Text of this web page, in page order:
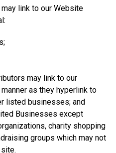
link to our Website
may link to our
as they hyperlink to
listed businesses; and
Businesses except
charity shopping
groups which may not